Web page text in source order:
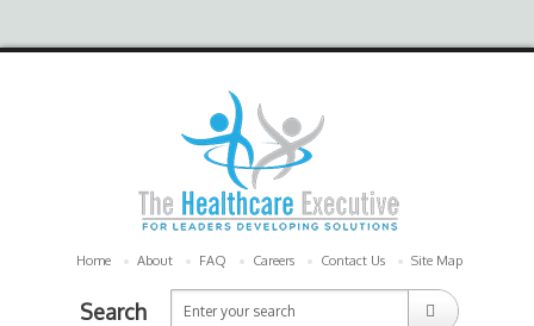
Home About FAQ Careers Contact Us Site Map
Search